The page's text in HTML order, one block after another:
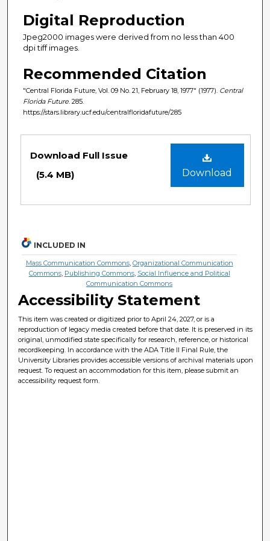
Digital Reproduction
Jpeg2000 images were derived from no less than 400
dpi tiff images.
Recommended Citation
"Central Florida Future, Vol. 09 No. 21, February 18, 1977" (1977). Central
Florida Future . 285.
https://stars.library.ucf.edu/centralfloridafuture/285
Download
Download Full Issue
(5.4 MB)
INCLUDED IN
Mass Communication Commons, Organizational Communication
Commons, Publishing Commons, Social Influence and Political
Communication Commons
Accessibility Statement
This item was created or digitized prior to April 24, 2027, or is a
reproduction of legacy media created before that date. It is preserved in its
original, unmodified state specifically for research, reference, or historical
recordkeeping. In accordance with the ADA Title II Final Rule, the
University Libraries provides accessible versions of archival materials upon
request. To request an accommodation for this item, please submit an
accessibility request form.